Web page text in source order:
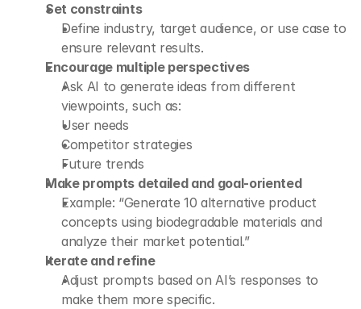
Set constraints
Define industry, target audience, or use case to
ensure relevant results.
Encourage multiple perspectives
Ask AI to generate ideas from different
viewpoints, such as:
User needs
Competitor strategies
Future trends
Make prompts detailed and goal-oriented
Example: “Generate 10 alternative product
concepts using biodegradable materials and
analyze their market potential.”
Iterate and refine
Adjust prompts based on AI’s responses to
make them more specific.